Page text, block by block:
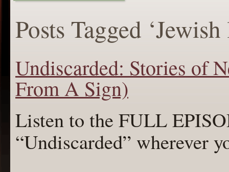
Posts Tagged
Undiscarded: Stories of
From A Sign)
Listen to the FULL
“Undiscarded” wherever